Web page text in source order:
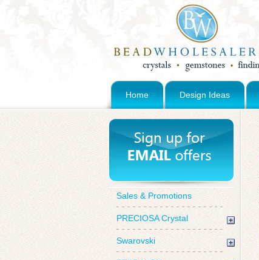
Home Design Ideas
Sales & Promotions
PRECIOSA Crystal
Swarovski